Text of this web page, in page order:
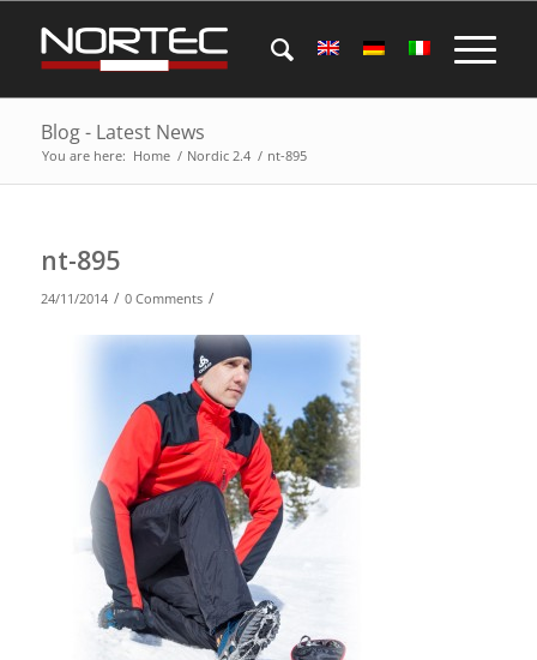
Blog - Latest News
You are here: Home / Nordic 2.4 / nt-895
nt-895
24/11/2014 / 0 Comments /